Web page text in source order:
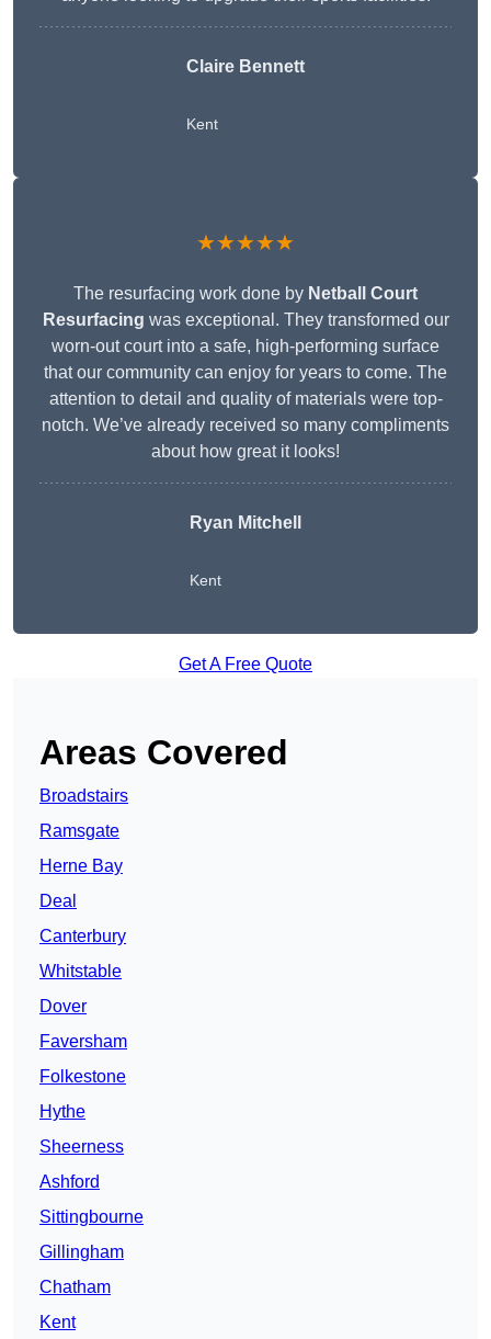
Claire Bennett
Kent
★★★★★
The resurfacing work done by Netball Court
Resurfacing was exceptional. They transformed our
worn-out court into a safe, high-performing surface
that our community can enjoy for years to come. The
attention to detail and quality of materials were top-
notch. We’ve already received so many compliments
about how great it looks!
Ryan Mitchell
Kent
Get A Free Quote
Areas Covered
Broadstairs
Ramsgate
Herne Bay
Deal
Canterbury
Whitstable
Dover
Faversham
Folkestone
Hythe
Sheerness
Ashford
Sittingbourne
Gillingham
Chatham
Kent